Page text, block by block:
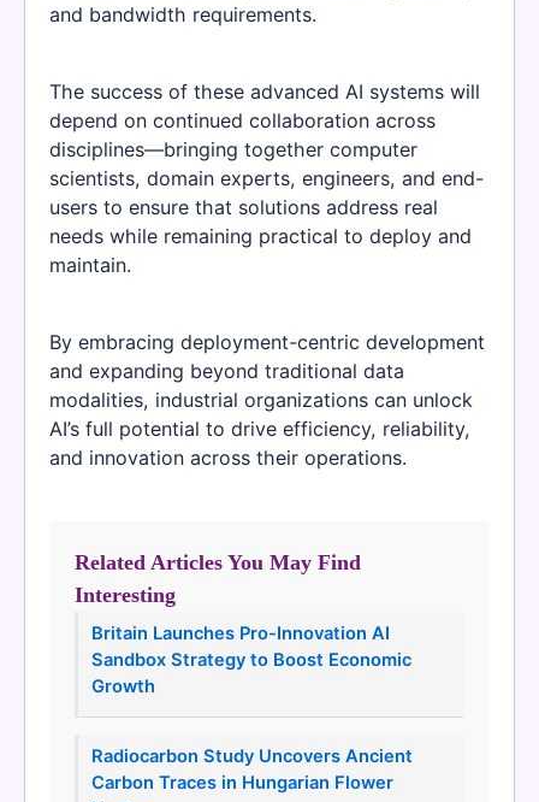
and bandwidth requirements.
The success of these advanced AI systems will
depend on continued collaboration across
disciplines—bringing together computer
scientists, domain experts, engineers, and end-
users to ensure that solutions address real
needs while remaining practical to deploy and
maintain.
By embracing deployment-centric development
and expanding beyond traditional data
modalities, industrial organizations can unlock
AI’s full potential to drive efficiency, reliability,
and innovation across their operations.
Related Articles You May Find
Interesting
Britain Launches Pro-Innovation AI
Sandbox Strategy to Boost Economic
Growth
Radiocarbon Study Uncovers Ancient
Carbon Traces in Hungarian Flower